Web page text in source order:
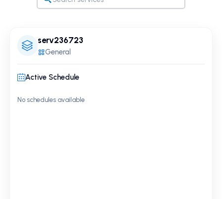
serv236723
General
Active Schedule
No schedules available